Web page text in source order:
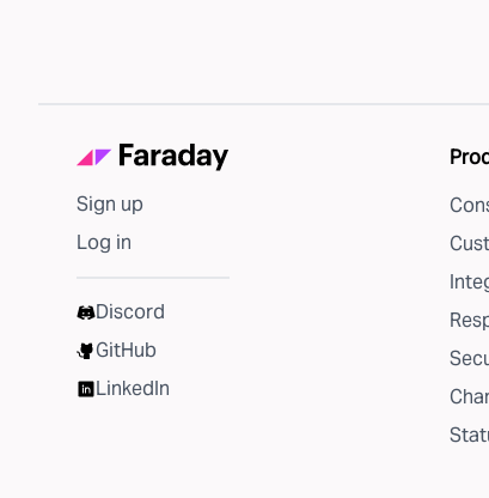
Sign up
Log in
Discord
GitHub
LinkedIn